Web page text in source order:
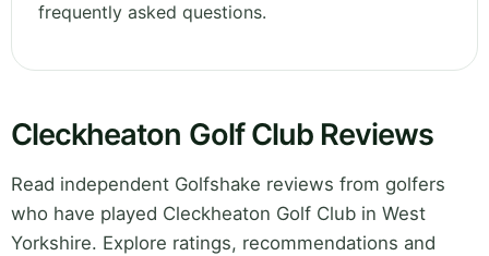
frequently asked questions.
Cleckheaton Golf Club Reviews
Read independent Golfshake reviews from golfers
who have played Cleckheaton Golf Club in West
Yorkshire. Explore ratings, recommendations and